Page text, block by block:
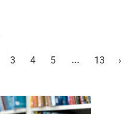
3 4 5 … 13 ›